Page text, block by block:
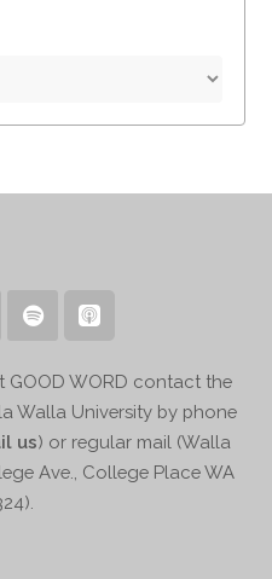
WORD contact the
Walla University by phone
us) or regular mail (Walla
Ave., College Place WA